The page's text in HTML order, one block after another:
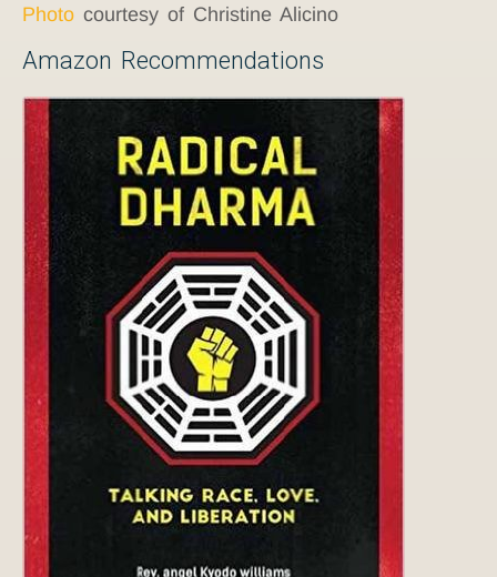
Photo courtesy of Christine Alicino
Amazon Recommendations